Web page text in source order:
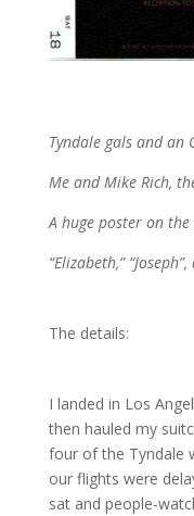
Tyndale gals and an
Me and Mike Rich,
A huge poster on
“Elizabeth,”
The details:
I landed in Los
then hauled my
four of the Tyndale
our flights were
sat and people-